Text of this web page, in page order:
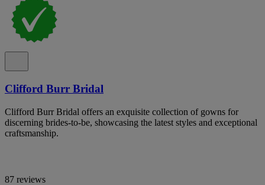
Clifford Burr Bridal
Clifford Burr Bridal offers an exquisite collection of gowns for
discerning brides-to-be, showcasing the latest styles and exceptional
craftsmanship.
87 reviews